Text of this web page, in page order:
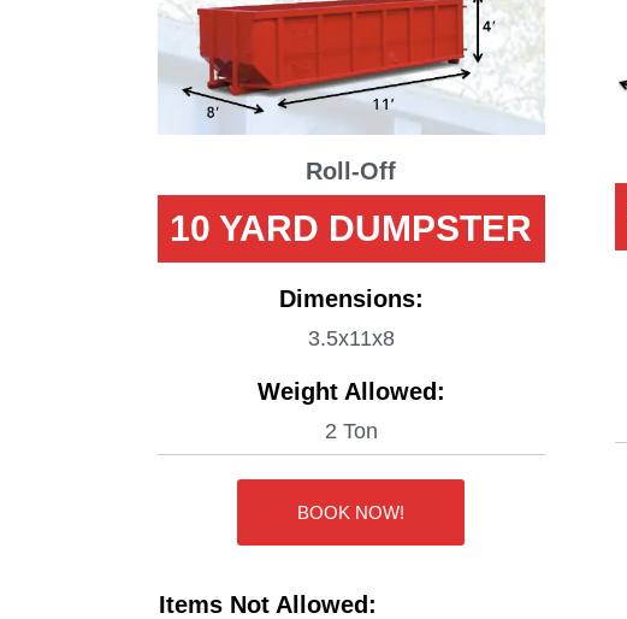
Roll-Off
10 YARD DUMPSTER
Dimensions:
3.5x11x8
Weight Allowed:
2 Ton
BOOK NOW!
Items Not Allowed: